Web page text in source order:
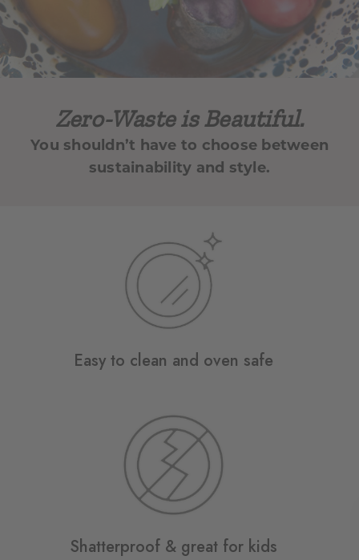
Zero-Waste is Beautiful.
You shouldn’t have to choose between
sustainability and style.
Easy to clean and oven safe
Shatterproof & great for kids